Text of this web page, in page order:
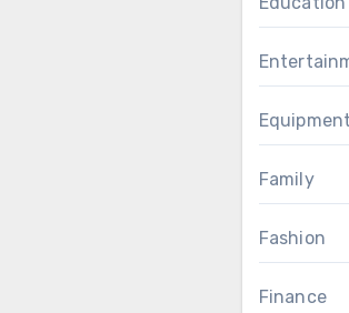
Equipment
Family
Fashion
Finance